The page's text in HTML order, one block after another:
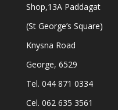
Shop,13A Paddagat
(St George’s Square)
Knysna Road
George, 6529
Tel. 044 871 0334
Cel. 062 635 3561